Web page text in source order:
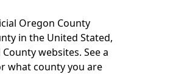
Oregon County
in the United Stated,
websites. See a
what county you are